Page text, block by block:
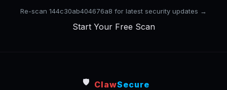
Re-scan 144c30ab404676a8 for latest security updates →
Start Your Free Scan
🛡️ ClawSecure